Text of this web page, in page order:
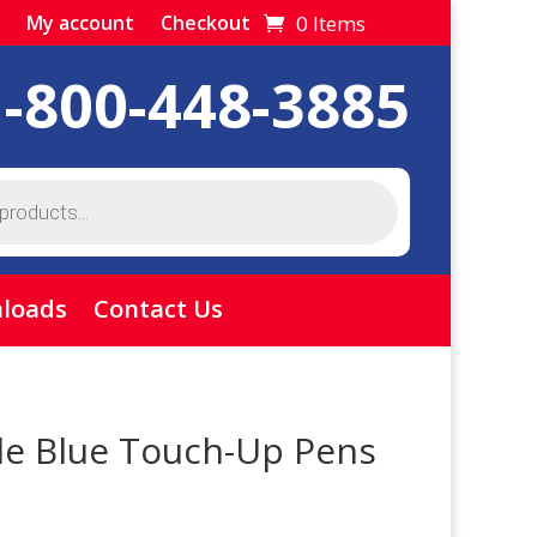
My account Checkout 0 Items
800-448-3885
Contact Us
Blue Touch-Up Pens